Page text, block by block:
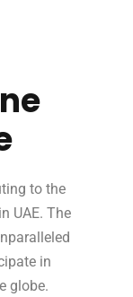
to the
UAE. The
in
globe.